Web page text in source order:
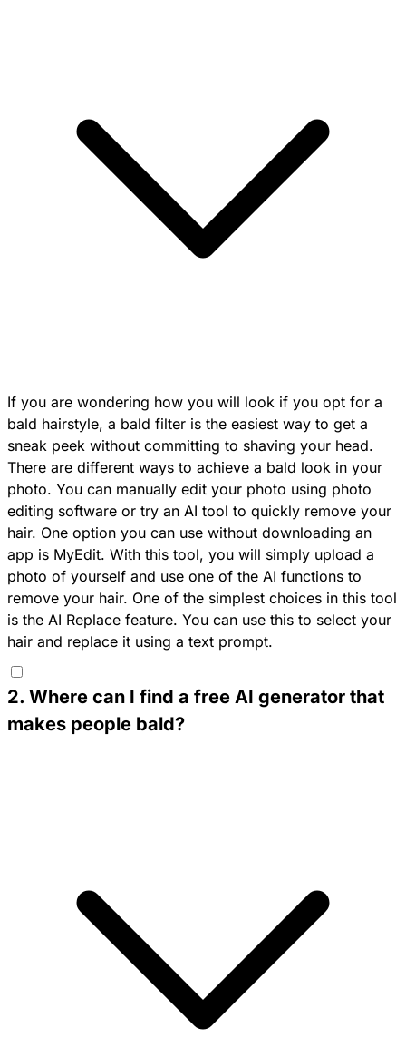
If you are wondering how you will look if you opt for a
bald hairstyle, a bald filter is the easiest way to get a
sneak peek without committing to shaving your head.
There are different ways to achieve a bald look in your
photo. You can manually edit your photo using photo
editing software or try an AI tool to quickly remove your
hair. One option you can use without downloading an
app is MyEdit. With this tool, you will simply upload a
photo of yourself and use one of the AI functions to
remove your hair. One of the simplest choices in this tool
is the AI Replace feature. You can use this to select your
hair and replace it using a text prompt.
2. Where can I find a free AI generator that
makes people bald?